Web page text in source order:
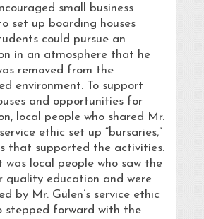
small business
set up boarding houses
could pursue an
in an atmosphere that he
removed from the
environment. To support
and opportunities for
local people who shared Mr.
ethic set up “bursaries,”
that supported the activities.
was local people who saw the
quality education and were
by Mr. Gülen’s service ethic
stepped forward with the